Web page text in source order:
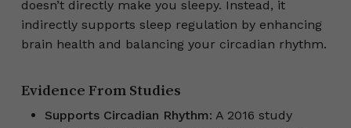
doesn’t directly make you sleepy. Instead, it
indirectly supports sleep regulation by enhancing
brain health and balancing your circadian rhythm.
Evidence From Studies
Supports Circadian Rhythm: A 2016 study